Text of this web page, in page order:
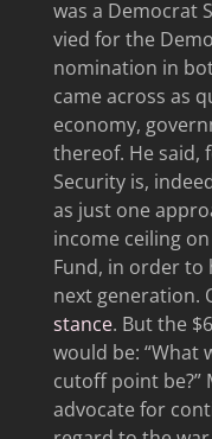
was a Democrat
vied for the
nomination in
came across as
economy,
thereof. He said,
Security is,
as just one
income ceiling
Fund, in order to
next generation.
stance. But the
would be: “What
cutoff point be?”
advocate for